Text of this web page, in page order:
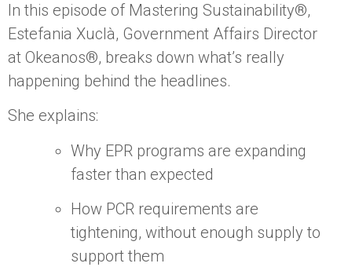
In this episode of Mastering Sustainability®,
Estefania Xuclà, Government Affairs Director
at Okeanos®, breaks down what’s really
happening behind the headlines.
She explains:
Why EPR programs are expanding
faster than expected
How PCR requirements are
tightening, without enough supply to
support them